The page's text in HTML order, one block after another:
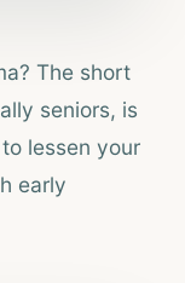
The short
seniors, is
lessen your
early